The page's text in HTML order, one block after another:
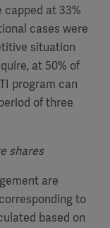
at 33%
cases were
situation
at 50% of
program can
of three
shares
are
to
based on